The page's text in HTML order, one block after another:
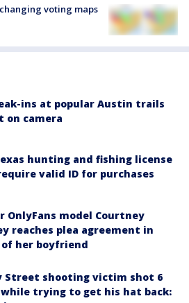
voting maps
ins at popular Austin trails
on camera
hunting and fishing license
valid ID for purchases
OnlyFans model Courtney
reaches plea agreement in
her boyfriend
Street shooting victim shot 6
trying to get his hat back: